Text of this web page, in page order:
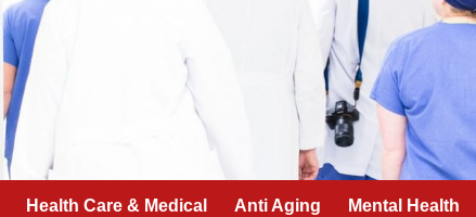
Health Care & Medical Anti Aging Mental Health